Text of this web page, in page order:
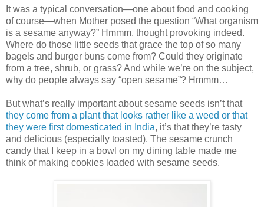
It was a typical conversation—one about food and cooking
of course—when Mother posed the question “What organism
is a sesame anyway?” Hmmm, thought provoking indeed.
Where do those little seeds that grace the top of so many
bagels and burger buns come from? Could they originate
from a tree, shrub, or grass? And while we’re on the subject,
why do people always say “open sesame”? Hmmm…
But what’s really important about sesame seeds isn’t that
they come from a plant that looks rather like a weed or that
they were first domesticated in India, it’s that they’re tasty
and delicious (especially toasted). The sesame crunch
candy that I keep in a bowl on my dining table made me
think of making cookies loaded with sesame seeds.